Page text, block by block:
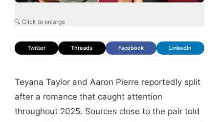
🔍 Click to enlarge
Twitter Threads Facebook LinkedIn
Teyana Taylor and Aaron Pierre reportedly split
after a romance that caught attention
throughout 2025. Sources close to the pair told